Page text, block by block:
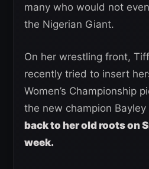
many who would not
the Nigerian Giant.
On her wrestling front,
recently tried to insert
Women’s Championship
the new champion Bayley
back to her old roots on
week.